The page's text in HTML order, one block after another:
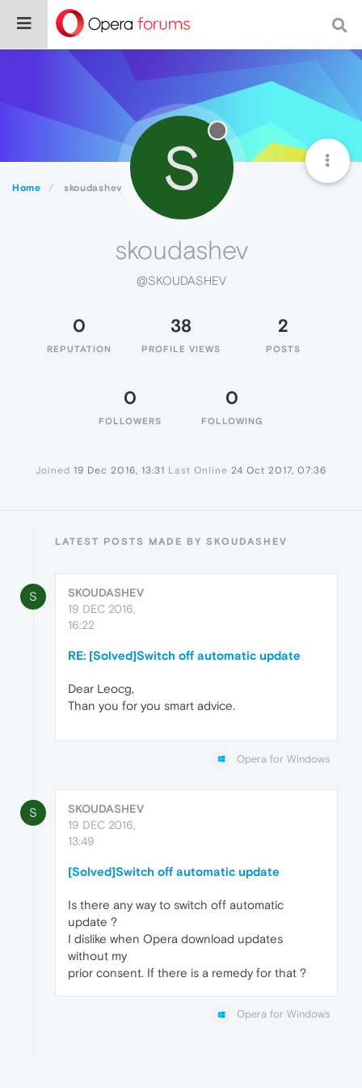
Home skoudashev S
skoudashev
@SKOUDASHEV
0
REPUTATION
38
PROFILE VIEWS
2
POSTS
0
FOLLOWERS
0
FOLLOWING
Joined 19 Dec 2016, 13:31 Last Online 24 Oct 2017, 07:36
LATEST POSTS MADE BY SKOUDASHEV
S
SKOUDASHEV
19 DEC 2016,
16:22
RE: [Solved]Switch off automatic update
Dear Leocg,
Than you for you smart advice.
Opera for Windows
S
SKOUDASHEV
19 DEC 2016,
13:49
[Solved]Switch off automatic update
Is there any way to switch off automatic
update ?
I dislike when Opera download updates
without my
prior consent. If there is a remedy for that ?
Opera for Windows